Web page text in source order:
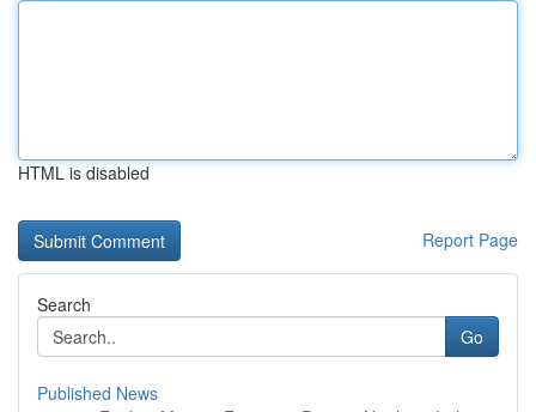
HTML is disabled
Report Page
Search
Go
Published News